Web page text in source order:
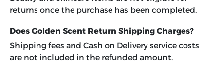
returns once the purchase has been completed.
Does Golden Scent Return Shipping Charges?
Shipping fees and Cash on Delivery service costs
are not included in the refunded amount.